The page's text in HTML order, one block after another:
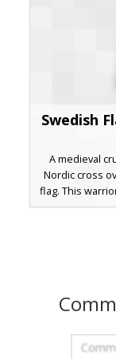
Swedish
A medieval
Nordic cross
flag. This
leather